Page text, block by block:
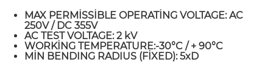
MAX PERMİSSİBLE OPERATİNG VOLTAGE: AC
250V / DC 355V
AC TEST VOLTAGE: 2 kV
WORKİNG TEMPERATURE:-30°C / + 90°C
MİN BENDING RADIUS (FİXED): 5xD
Name*